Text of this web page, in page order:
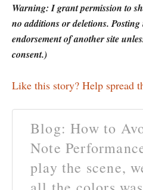
Warning: I grant permission to
no additions or deletions.
endorsement of another site
consent.)
Like this story? Help spread
Blog: How to
Note
play the scene,